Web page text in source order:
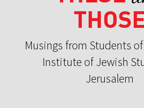
Musings from Students
Institute of Jewish
Jerusalem